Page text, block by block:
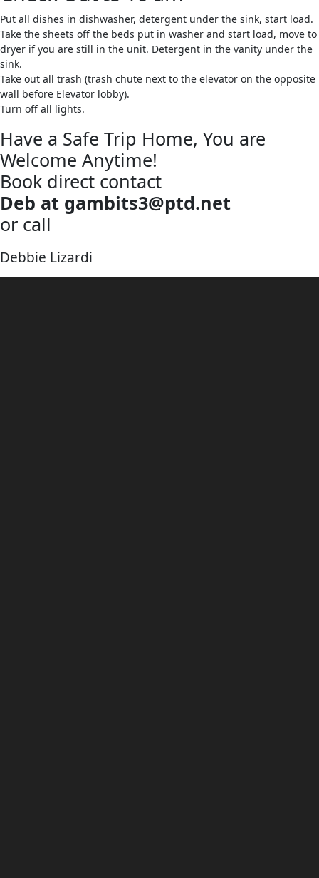
Put all dishes in dishwasher, detergent under the sink, start load.
Take the sheets off the beds put in washer and start load, move to
dryer if you are still in the unit. Detergent in the vanity under the
sink.
Take out all trash (trash chute next to the elevator on the opposite
wall before Elevator lobby).
Turn off all lights.
Have a Safe Trip Home, You are
Welcome Anytime!
Book direct contact
Deb at gambits3@ptd.net
or call
Debbie Lizardi